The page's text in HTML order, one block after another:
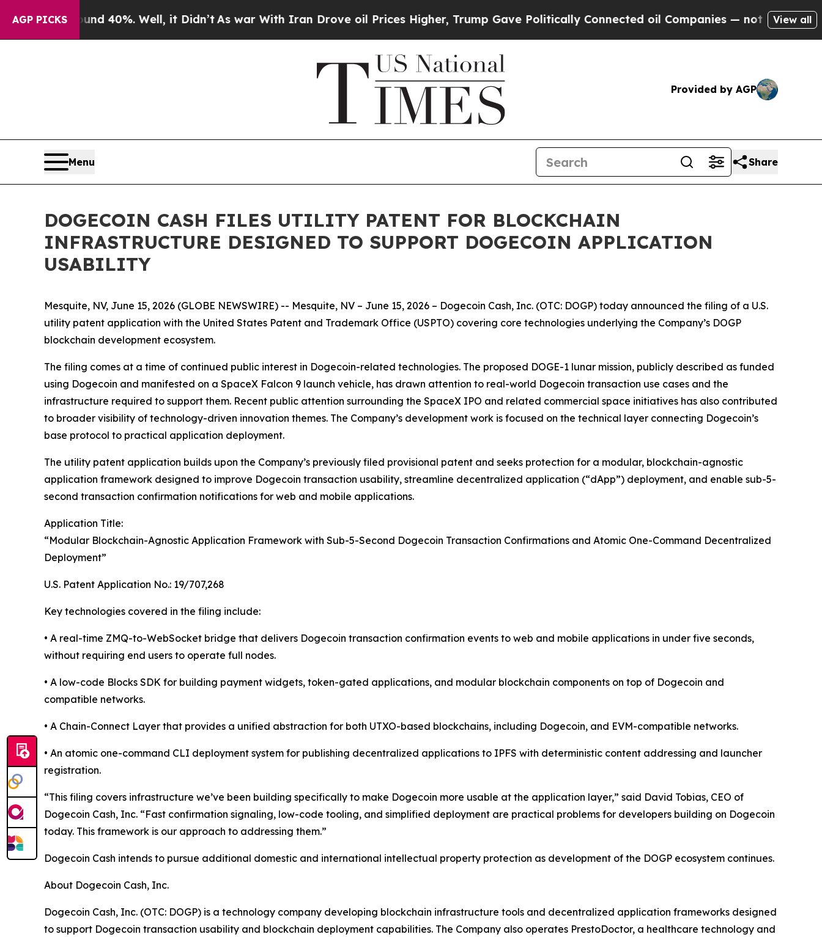
AGP PICKS
Around 40%. Well, it Didn’t As war With Iran Drove oil Prices Higher, Trump Gave Politically Connected oil Companies — not Taxpayers — the
View all
Provided by AGP
Menu Share
DOGECOIN CASH FILES UTILITY PATENT FOR BLOCKCHAIN
INFRASTRUCTURE DESIGNED TO SUPPORT DOGECOIN APPLICATION
USABILITY
Mesquite, NV, June 15, 2026 (GLOBE NEWSWIRE) -- Mesquite, NV – June 15, 2026 – Dogecoin Cash, Inc. (OTC: DOGP) today announced the filing of a U.S.
utility patent application with the United States Patent and Trademark Office (USPTO) covering core technologies underlying the Company’s DOGP
blockchain development ecosystem.
The filing comes at a time of continued public interest in Dogecoin-related technologies. The proposed DOGE-1 lunar mission, publicly described as funded
using Dogecoin and manifested on a SpaceX Falcon 9 launch vehicle, has drawn attention to real-world Dogecoin transaction use cases and the
infrastructure required to support them. Recent public attention surrounding the SpaceX IPO and related commercial space initiatives has also contributed
to broader visibility of technology-driven innovation themes. The Company’s development work is focused on the technical layer connecting Dogecoin’s
base protocol to practical application deployment.
The utility patent application builds upon the Company’s previously filed provisional patent and seeks protection for a modular, blockchain-agnostic
application framework designed to improve Dogecoin transaction usability, streamline decentralized application (“dApp”) deployment, and enable sub-5-
second transaction confirmation notifications for web and mobile applications.
Application Title:
“Modular Blockchain-Agnostic Application Framework with Sub-5-Second Dogecoin Transaction Confirmations and Atomic One-Command Decentralized
Deployment”
U.S. Patent Application No.: 19/707,268
Key technologies covered in the filing include:
• A real-time ZMQ-to-WebSocket bridge that delivers Dogecoin transaction confirmation events to web and mobile applications in under five seconds,
without requiring end users to operate full nodes.
• A low-code Blocks SDK for building payment widgets, token-gated applications, and modular blockchain components on top of Dogecoin and
compatible networks.
• A Chain-Connect Layer that provides a unified abstraction for both UTXO-based blockchains, including Dogecoin, and EVM-compatible networks.
• An atomic one-command CLI deployment system for publishing decentralized applications to IPFS with deterministic content addressing and launcher
registration.
“This filing covers infrastructure we’ve been building specifically to make Dogecoin more usable at the application layer,” said David Tobias, CEO of
Dogecoin Cash, Inc. “Fast confirmation signaling, low-code tooling, and simplified deployment are practical problems for developers building on Dogecoin
today. This framework is our approach to addressing them.”
Dogecoin Cash intends to pursue additional domestic and international intellectual property protection as development of the DOGP ecosystem continues.
About Dogecoin Cash, Inc.
Dogecoin Cash, Inc. (OTC: DOGP) is a technology company developing blockchain infrastructure tools and decentralized application frameworks designed
to support Dogecoin transaction usability and blockchain deployment capabilities. The Company also operates PrestoDoctor, a healthcare technology and